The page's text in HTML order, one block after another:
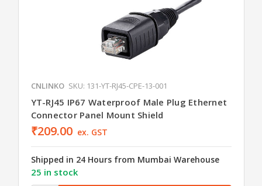
CNLINKO SKU: 131-YT-RJ45-CPE-13-001
YT-RJ45 IP67 Waterproof Male Plug Ethernet
Connector Panel Mount Shield
₹209.00 ex. GST
Shipped in 24 Hours from Mumbai Warehouse
25 in stock